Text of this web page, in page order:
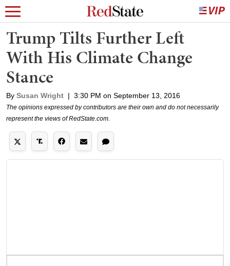
Trump Tilts Further Left
With His Climate Change
Stance
By Susan Wright | 3:30 PM on September 13, 2016
The opinions expressed by contributors are their own and do not necessarily
represent the views of RedState.com.